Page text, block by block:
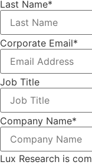
Last Name*
Corporate Email*
Job Title
Company Name*
Lux Research is